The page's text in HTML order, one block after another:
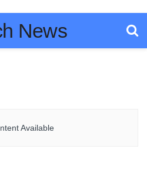
Available